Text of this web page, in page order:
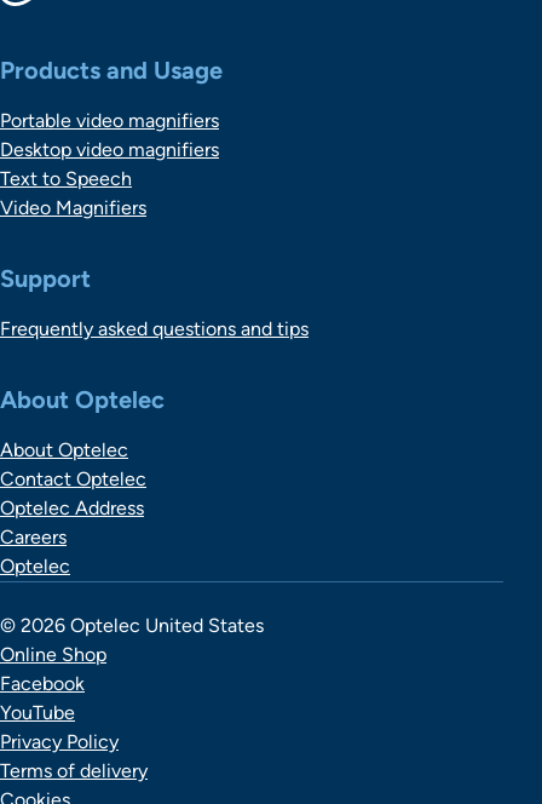
Belangrijke links
Products and Usage
Portable video magnifiers
Desktop video magnifiers
Text to Speech
Video Magnifiers
Support
Frequently asked questions and tips
About Optelec
About Optelec
Contact Optelec
Optelec Address
Careers
Optelec
Online Shop
Facebook
YouTube
Privacy Policy
Terms of delivery
© 2026 Optelec United States